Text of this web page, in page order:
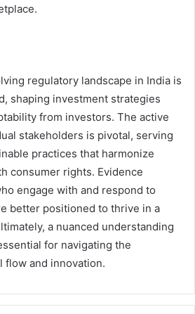
regulatory landscape in India is
shaping investment strategies
from investors. The active
stakeholders is pivotal, serving
practices that harmonize
consumer rights. Evidence
engage with and respond to
better positioned to thrive in a
a nuanced understanding
for navigating the
flow and innovation.